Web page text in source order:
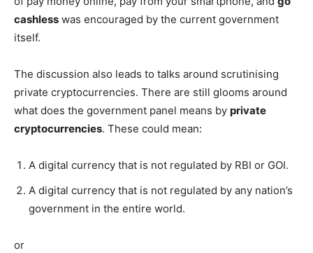
cashless was encouraged by the current government
itself.
The discussion also leads to talks around scrutinising
private cryptocurrencies. There are still glooms around
what does the government panel means by private
cryptocurrencies. These could mean:
A digital currency that is not regulated by RBI or GOI.
A digital currency that is not regulated by any nation’s
government in the entire world.
or